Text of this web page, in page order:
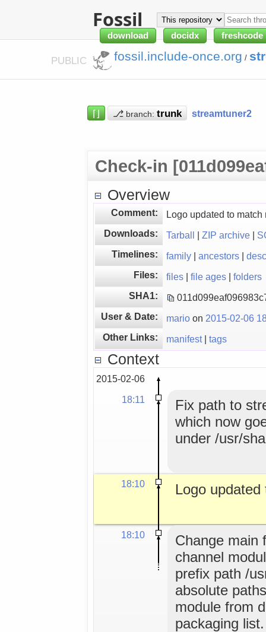
Fossil
download docidx freshcode
PUBLIC fossil.include-once.org /
⌈⌋ ⎇ branch: streamtuner2
Check-in
Overview
Comment:
Logo updated to match
Downloads:
Tarball |ZIP archive |
Timelines:
family |ancestors |
Files:
files |file ages |folders
SHA1:
User & Date:
mario on 2015-02-06
Other Links:
manifest|tags
Context
2015-02-06
18:11
Fix path to
which now
under /usr/
18:10 Logo
18:10
Change main
channel
prefix path /
absolute
module from
packaging list.